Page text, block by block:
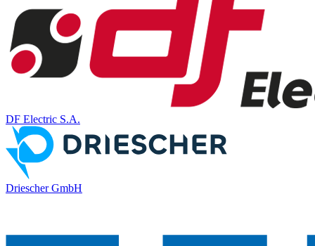
DF Electric S.A.
Driescher GmbH